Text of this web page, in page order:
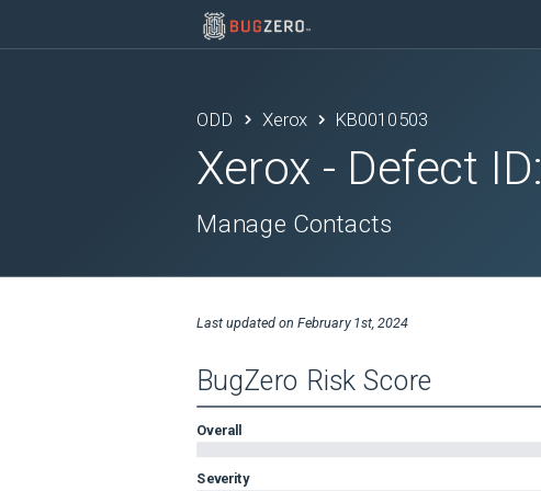
ODD Xerox KB0010503
Xerox - Defect ID:
Manage Contacts
Last updated on February 1st, 2024
BugZero Risk Score
Overall
Severity